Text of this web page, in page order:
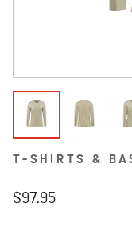
T-SHIRTS &
$97.95